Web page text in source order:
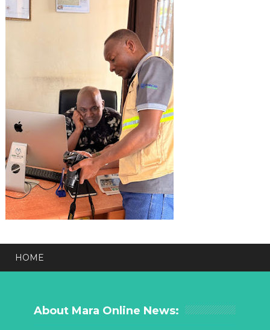
HOME
About Mara Online News: